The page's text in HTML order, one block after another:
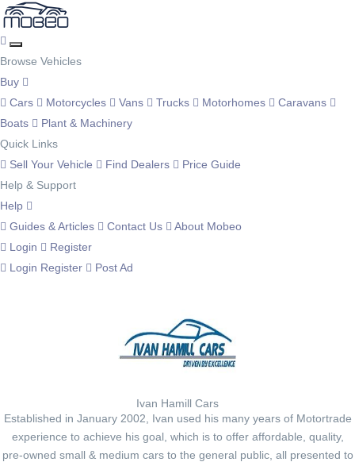
Browse Vehicles
Buy
Cars
Motorcycles Vans Trucks Motorhomes
Caravans
Boats
Plant & Machinery
Quick Links
Sell Your Vehicle
Find Dealers
Price Guide
Help & Support
Help
Guides & Articles
Contact Us
About Mobeo
Login
Register
Login Register Post Ad
Ivan Hamill Cars
Established in January 2002, Ivan used his many years of Motortrade
experience to achieve his goal, which is to offer affordable, quality,
pre-owned small & medium cars to the general public, all presented to